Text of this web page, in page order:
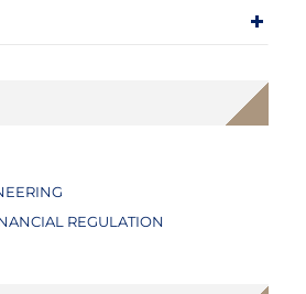
REGULATION